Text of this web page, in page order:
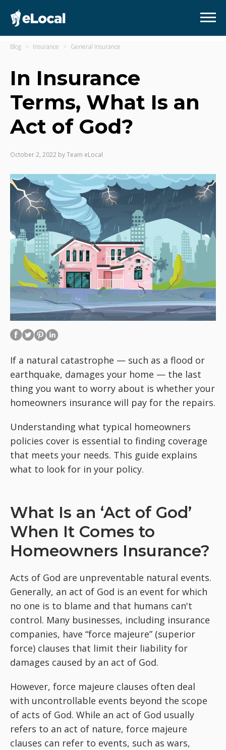
Blog Insurance General Insurance
In Insurance
Terms, What Is an
Act of God?
October 2, 2022 byTeam eLocal
If a natural catastrophe — such as a flood or
earthquake, damages your home — the last
thing you want to worry about is whether your
homeowners insurance will pay for the repairs.
Understanding what typical homeowners
policies cover is essential to finding coverage
that meets your needs. This guide explains
what to look for in your policy.
What Is an ‘Act of God’
When It Comes to
Homeowners Insurance?
Acts of God are unpreventable natural events.
Generally, an act of God is an event for which
no one is to blame and that humans can't
control. Many businesses, including insurance
companies, have “force majeure” (superior
force) clauses that limit their liability for
damages caused by an act of God.
However, force majeure clauses often deal
with uncontrollable events beyond the scope
of acts of God. While an act of God usually
refers to an act of nature, force majeure
clauses can refer to events, such as wars,